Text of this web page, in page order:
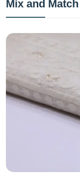
Mix and Match